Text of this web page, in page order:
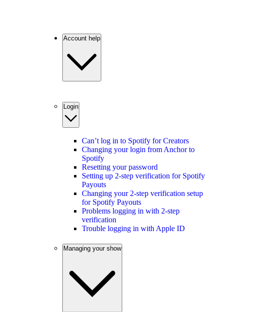
Account help
Login
Can’t log in to Spotify for Creators
Changing your login from Anchor to
Spotify
Resetting your password
Setting up 2-step verification for Spotify
Payouts
Changing your 2-step verification setup
for Spotify Payouts
Problems logging in with 2-step
verification
Trouble logging in with Apple ID
Managing your show